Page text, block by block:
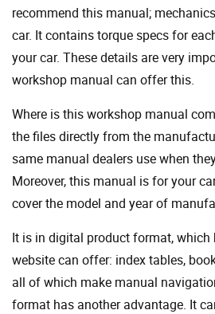
recommend this manual;
car. It contains torque specs for
your car. These details are very
workshop manual can offer this.
Where is this workshop manual
the files directly from the
same manual dealers use when
Moreover, this manual is for your
cover the model and year of
It is in digital product format, which
website can offer: index tables,
all of which make manual
format has another advantage. It